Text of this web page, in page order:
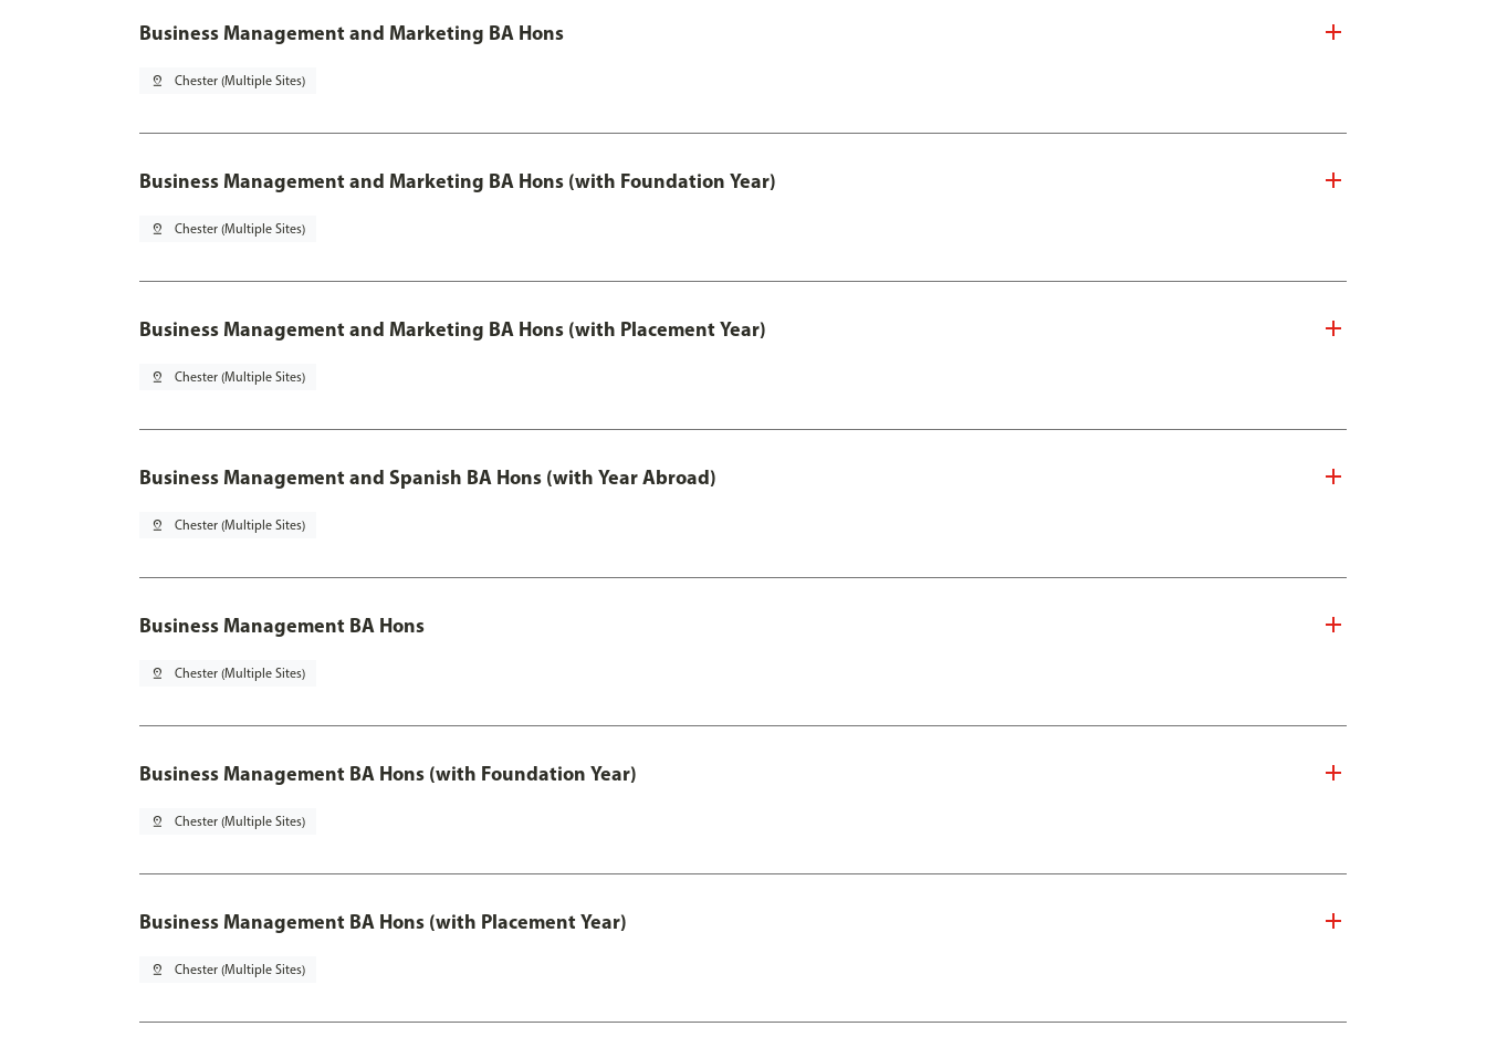
Business Management and Marketing BA Hons
pin_drop Chester (Multiple Sites)
Business Management and Marketing BA Hons (with Foundation Year)
pin_drop Chester (Multiple Sites)
Business Management and Marketing BA Hons (with Placement Year)
pin_drop Chester (Multiple Sites)
Business Management and Spanish BA Hons (with Year Abroad)
pin_drop Chester (Multiple Sites)
Business Management BA Hons
pin_drop Chester (Multiple Sites)
Business Management BA Hons (with Foundation Year)
pin_drop Chester (Multiple Sites)
Business Management BA Hons (with Placement Year)
pin_drop Chester (Multiple Sites)